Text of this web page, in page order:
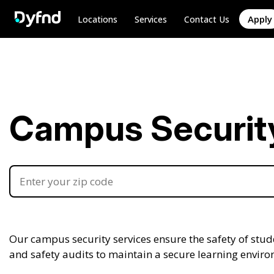
Locations Services Contact Us Apply
Campus
Our campus security services ensure the safety of
and safety audits to maintain a secure learning